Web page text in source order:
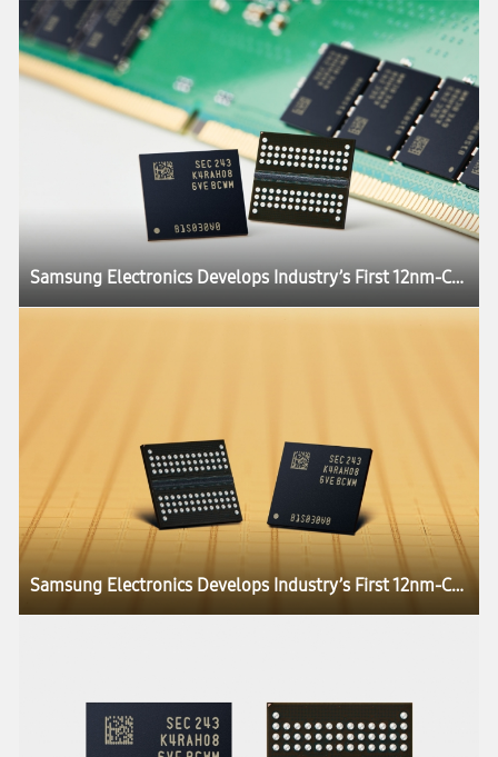
Samsung Electronics Develops Industry’s First 12nm-Class DDR5 DRAM
Samsung Electronics Develops Industry’s First 12nm-Class DDR5 DRAM